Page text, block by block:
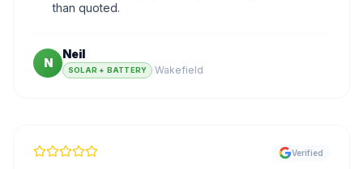
than quoted.
N
Neil
SOLAR + BATTERY ·Wakefield
Verified